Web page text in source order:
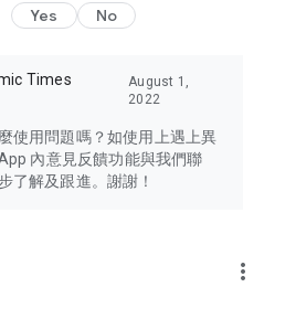
issues of concern to Hong Kong
Bay Area, Macau, Japan, Taiwan,
other destinations.
latest and trendiest tech products
cameras, headphones,
lifestyle experiences and food
Yes No
Times
August 1,
2022
使用問題嗎？如使用上遇上異
內意見反饋功能與我們聯
了解及跟進。謝謝！
more_vert